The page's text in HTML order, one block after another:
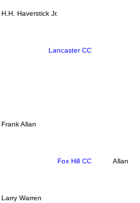
H.H. Haverstick Jr.
Lancaster CC
Frank Allan
Fox Hill CC Allan
Larry Warren